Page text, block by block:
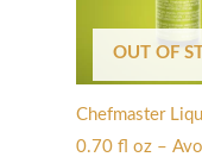
OUT OF
Chefmaster
0.70 fl oz –